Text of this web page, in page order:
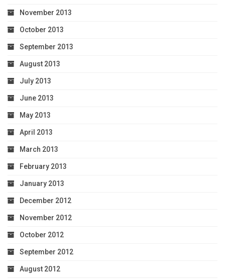
November 2013
October 2013
September 2013
August 2013
July 2013
June 2013
May 2013
April 2013
March 2013
February 2013
January 2013
December 2012
November 2012
October 2012
September 2012
August 2012